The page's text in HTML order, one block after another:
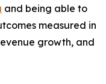
and being able to
measured in
growth, and